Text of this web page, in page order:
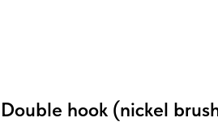
Double hook (nickel